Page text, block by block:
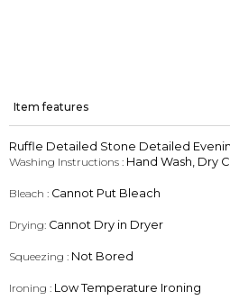
Item features
Ruffle Detailed Stone Detailed
Washing Instructions : Hand Wash, Dry
Bleach : Cannot Put Bleach
Drying: Cannot Dry in Dryer
Squeezing : Not Bored
Ironing : Low Temperature Ironing